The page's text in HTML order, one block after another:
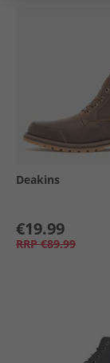
Deakins
€19.99
RRP €89.99